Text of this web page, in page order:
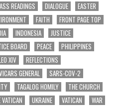
READINGS DIALOGUE
EASTER
FAITH
FRONT PAGE TOP
INDONESIA
JUSTICE
BOARD PEACE
PHILIPPINES
XIV
REFLECTIONS
GENERAL
SARS-COV-2
TAGALOG HOMILY
THE CHURCH
VATICAN UKRAINE VATICAN
WAR